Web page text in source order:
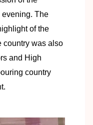
evening. The
of the
country was also
and High
country